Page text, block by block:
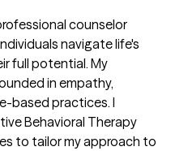
counselor
navigate life's
full potential. My
in empathy,
based practices. I
Behavioral Therapy
to tailor my approach to